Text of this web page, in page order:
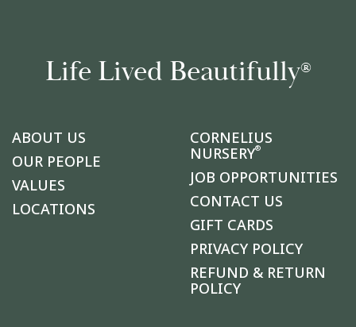
Life Lived Beautifully®
ABOUT US
OUR PEOPLE
VALUES
LOCATIONS
CORNELIUS
NURSERY®
JOB OPPORTUNITIES
CONTACT US
GIFT CARDS
PRIVACY POLICY
REFUND & RETURN
POLICY